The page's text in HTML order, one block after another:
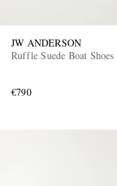
JW ANDERSON
Ruffle Suede Boat Shoes
€790